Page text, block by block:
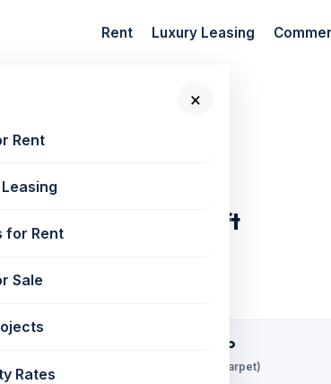
Rent Luxury Leasing
×
Rent
for Rent
Sale
Rates
Khar West | 2100 sq ft
₹ 190/sqft/mo
Rent per sq ft (carpet)